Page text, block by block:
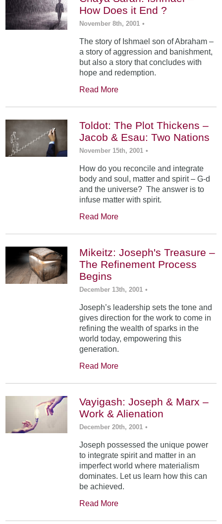
How Does it End ?
November 8th, 2001 •
The story of Ishmael son of Abraham –
a story of aggression and banishment,
but also a story that concludes with
hope and redemption.
Read More
Toldot: The Plot Thickens –
Jacob & Esau: Two Nations
November 15th, 2001 •
How do you reconcile and integrate
body and soul, matter and spirit – G-d
and the universe? The answer is to
infuse matter with spirit.
Read More
Mikeitz: Joseph's Treasure –
The Refinement Process
Begins
December 13th, 2001 •
Joseph’s leadership sets the tone and
gives direction for the work to come in
refining the wealth of sparks in the
world today, empowering this
generation.
Read More
Vayigash: Joseph & Marx –
Work & Alienation
December 20th, 2001 •
Joseph possessed the unique power
to integrate spirit and matter in an
imperfect world where materialism
dominates. Let us learn how this can
be achieved.
Read More